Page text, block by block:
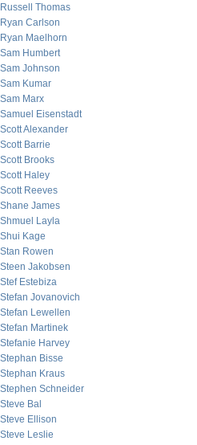
Russell Thomas
Ryan Carlson
Ryan Maelhorn
Sam Humbert
Sam Johnson
Sam Kumar
Sam Marx
Samuel Eisenstadt
Scott Alexander
Scott Barrie
Scott Brooks
Scott Haley
Scott Reeves
Shane James
Shmuel Layla
Shui Kage
Stan Rowen
Steen Jakobsen
Stef Estebiza
Stefan Jovanovich
Stefan Lewellen
Stefan Martinek
Stefanie Harvey
Stephan Bisse
Stephan Kraus
Stephen Schneider
Steve Bal
Steve Ellison
Steve Leslie